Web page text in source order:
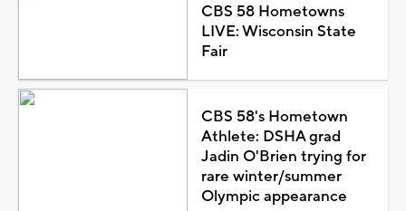
CBS 58 Hometowns
LIVE: Wisconsin State
Fair
CBS 58's Hometown
Athlete: DSHA grad
Jadin O'Brien trying for
rare winter/summer
Olympic appearance